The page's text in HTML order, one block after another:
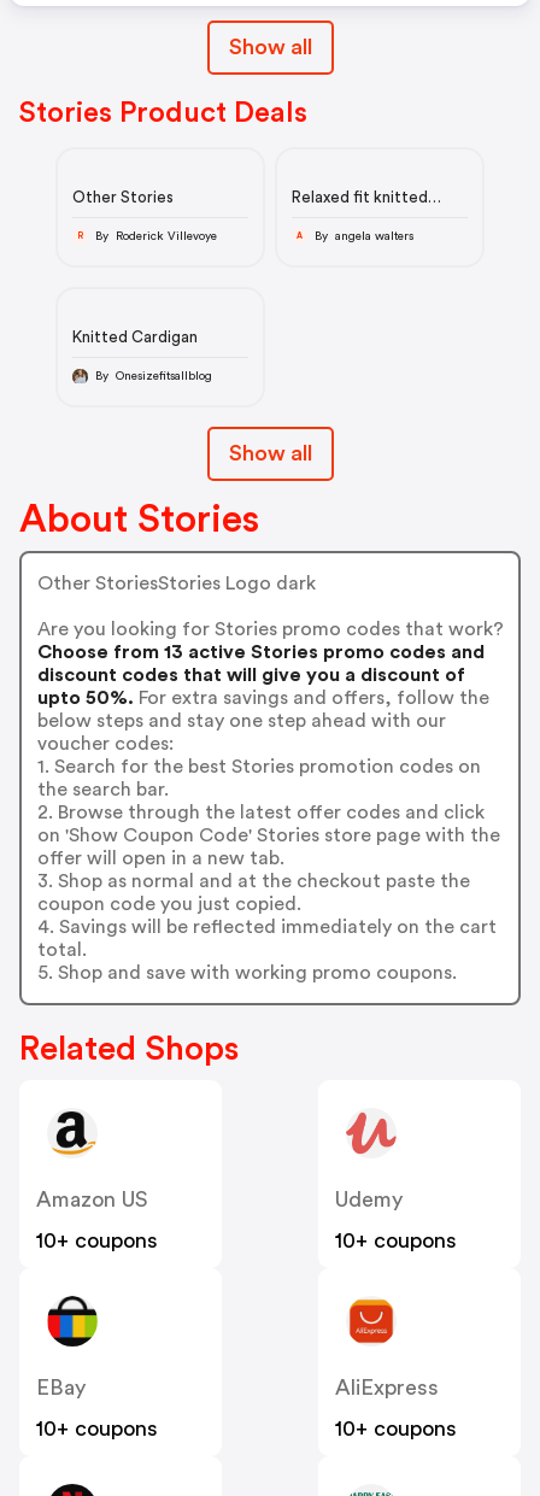
Show all
Stories Product Deals
Other Stories
R By Roderick Villevoye
Relaxed fit knitted
A By angela walters
Knitted Cardigan
By Onesizefitsallblog
Show all
About Stories
Other StoriesStories Logo dark
Are you looking for Stories promo codes that work?
Choose from 13 active Stories promo codes and
discount codes that will give you a discount of
upto 50%. For extra savings and offers, follow the
below steps and stay one step ahead with our
voucher codes:
1. Search for the best Stories promotion codes on
the search bar.
2. Browse through the latest offer codes and click
on 'Show Coupon Code' Stories store page with the
offer will open in a new tab.
3. Shop as normal and at the checkout paste the
coupon code you just copied.
4. Savings will be reflected immediately on the cart
total.
5. Shop and save with working promo coupons.
Related Shops
Amazon US
10+ coupons
Udemy
10+ coupons
EBay
10+ coupons
AliExpress
10+ coupons